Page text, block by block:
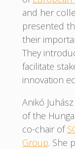
and her
presented
their
They
facilitate
innovation
Anikó
of the
co-chair of
Group. She